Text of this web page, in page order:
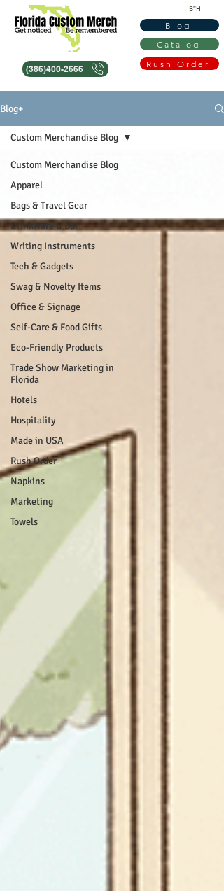
B"H
Catalog
Rush Order
(386)400-2666
Blog
Blog+
Custom Merchandise Blog
Apparel
Bags & Travel Gear
Drinkware & Bar
Writing Instruments
Tech & Gadgets
Swag & Novelty Items
Office & Signage
Self-Care & Food Gifts
Eco-Friendly Products
Trade Show Marketing in
Florida
Hotels
Hospitality
Made in USA
Rush Order
Napkins
Marketing
Towels
Custom Merchandise Blog